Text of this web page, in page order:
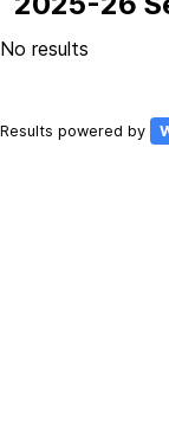
No results
Results powered by